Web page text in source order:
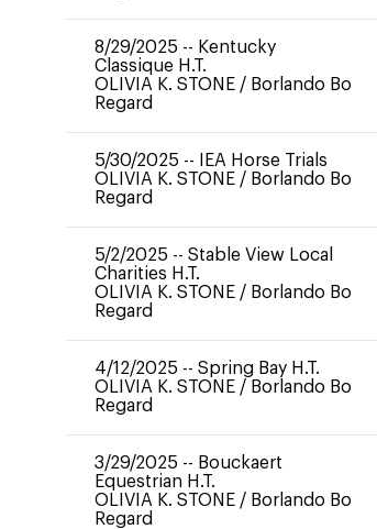
8/29/2025 -- Kentucky
Classique H.T.
OLIVIA K. STONE / Borlando Bo
Regard
5/30/2025 --
IEA Horse Trials
OLIVIA K. STONE / Borlando Bo
Regard
5/2/2025 -- Stable View Local
Charities H.T.
OLIVIA K. STONE / Borlando Bo
Regard
4/12/2025 -- Spring Bay H.T.
OLIVIA K. STONE / Borlando Bo
Regard
3/29/2025 -- Bouckaert
Equestrian H.T.
OLIVIA K. STONE / Borlando Bo
Regard